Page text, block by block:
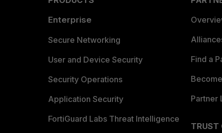
Enterprise
Secure Networking
User and Device Security
Security Operations
Application Security
FortiGuard Labs Threat Intelligence
Find a
Partner
TRUST